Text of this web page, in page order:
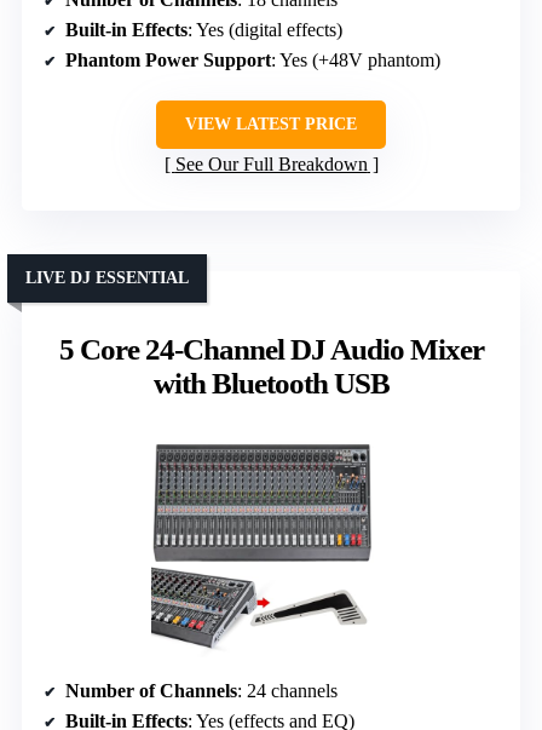
Built-in Effects: Yes (digital effects)
Phantom Power Support: Yes (+48V phantom)
VIEW LATEST PRICE
See Our Full Breakdown
5 Core 24-Channel DJ Audio Mixer
with Bluetooth USB
LIVE DJ ESSENTIAL
Number of Channels: 24 channels
Built-in Effects: Yes (effects and EQ)